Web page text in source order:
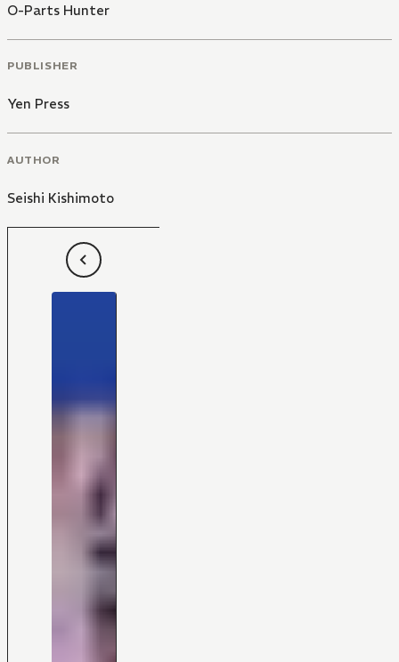
O-Parts Hunter
PUBLISHER
Yen Press
AUTHOR
Seishi Kishimoto